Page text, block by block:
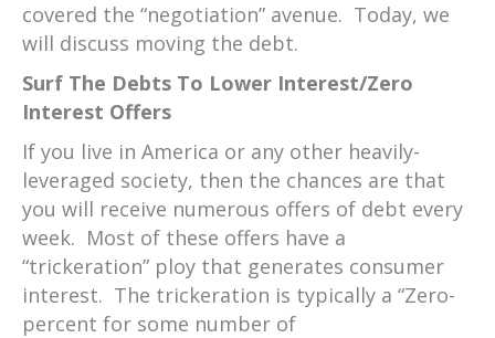
covered the “negotiation” avenue. Today, we
will discuss moving the debt.
Surf The Debts To Lower Interest/Zero
Interest Offers
If you live in America or any other heavily-
leveraged society, then the chances are that
you will receive numerous offers of debt every
week. Most of these offers have a
“trickeration” ploy that generates consumer
interest. The trickeration is typically a “Zero-
percent for some number of